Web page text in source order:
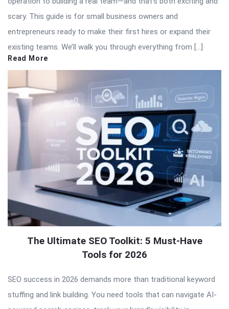
scary. This guide is for small business owners and
entrepreneurs ready to make their first hires or expand their
existing teams. We’ll walk you through everything from […]
Read More
The Ultimate SEO Toolkit: 5 Must-Have
Tools for 2026
SEO success in 2026 demands more than traditional keyword
stuffing and link building. You need tools that can navigate AI-